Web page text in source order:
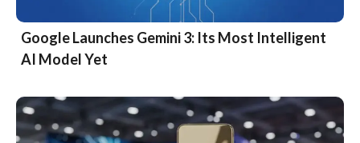
Google Launches Gemini 3: Its Most Intelligent
AI Model Yet